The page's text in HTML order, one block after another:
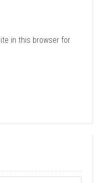
in this browser for